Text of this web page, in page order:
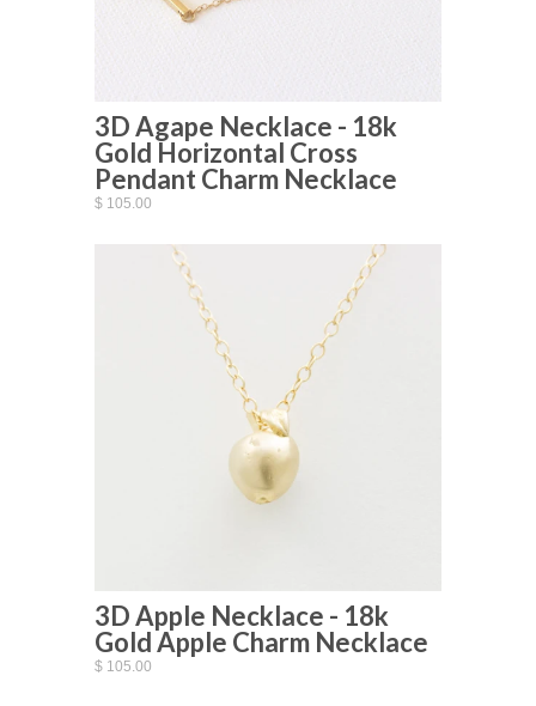
3D Agape Necklace - 18k
Gold Horizontal Cross
Pendant Charm Necklace
$ 105.00
3D Apple Necklace - 18k
Gold Apple Charm Necklace
$ 105.00